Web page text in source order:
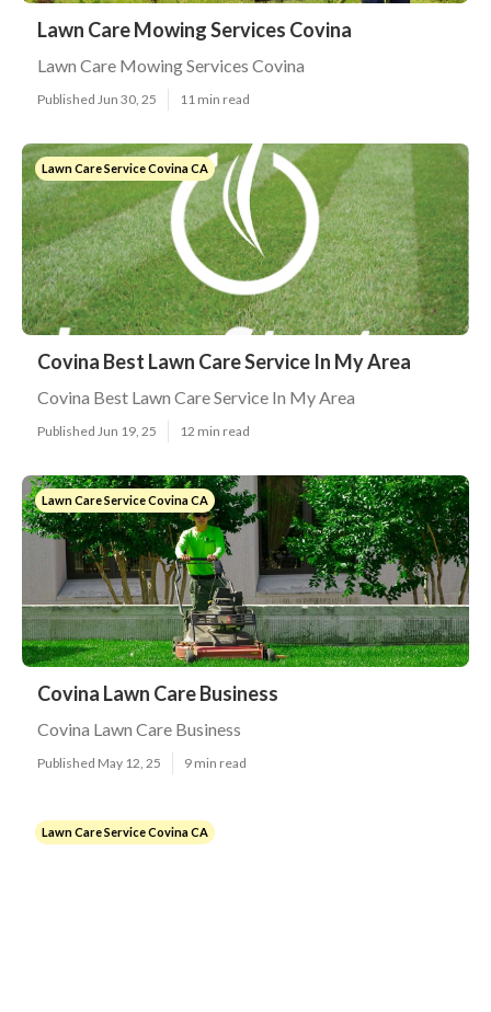
Lawn Care Mowing Services Covina
Lawn Care Mowing Services Covina
Published Jun 30, 25 11 min read
Lawn Care Service Covina CA
Covina Best Lawn Care Service In My Area
Covina Best Lawn Care Service In My Area
Published Jun 19, 25 12 min read
Lawn Care Service Covina CA
Covina Lawn Care Business
Covina Lawn Care Business
Published May 12, 25 9 min read
Lawn Care Service Covina CA